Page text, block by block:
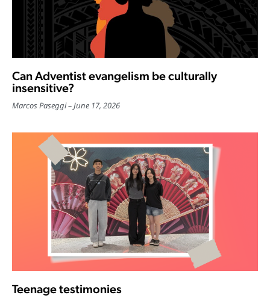
Can Adventist evangelism be culturally
insensitive?
Marcos Paseggi June 17, 2026
Teenage testimonies